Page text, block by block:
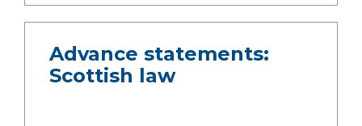
Advance statements:
Scottish law